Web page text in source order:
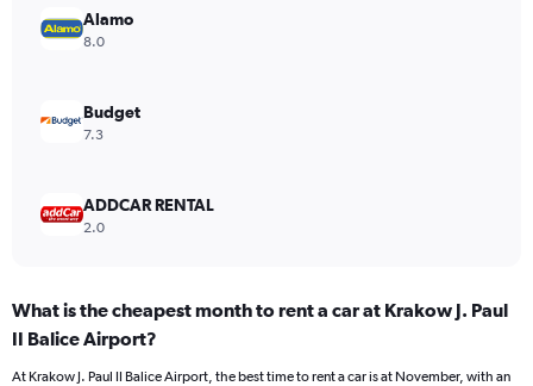
Range:
0
Alamo
8.0
Budget
7.3
ADDCAR RENTAL
2.0
What is the cheapest month to rent a car at Krakow J. Paul
II Balice Airport?
At Krakow J. Paul II Balice Airport, the best time to rent a car is at November, with an